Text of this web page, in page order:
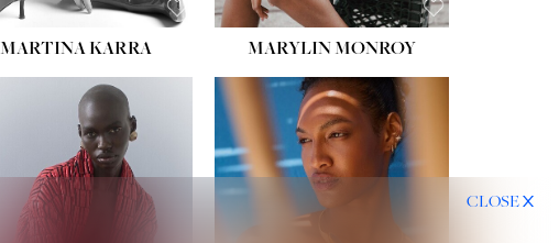
MARTINA KARRA MARYLIN MONROY
CLOSE